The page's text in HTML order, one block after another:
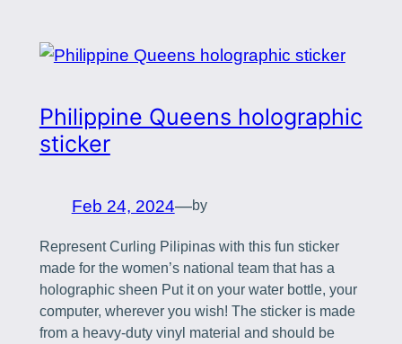
Philippine Queens holographic
sticker
Feb 24, 2024—by
Represent Curling Pilipinas with this fun sticker
made for the women’s national team that has a
holographic sheen Put it on your water bottle, your
computer, wherever you wish! The sticker is made
from a heavy-duty vinyl material and should be